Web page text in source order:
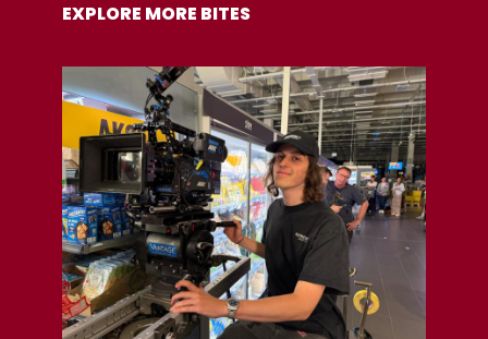
EXPLORE MORE BITES